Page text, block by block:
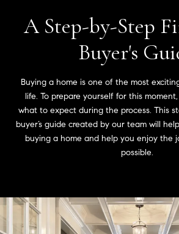
A Step-by-Step
Buyer's
Buying a home is one of the most
life. To prepare yourself for this
what to expect during the process. This
buyer’s guide created by our team will
buying a home and help you enjoy the
possible.